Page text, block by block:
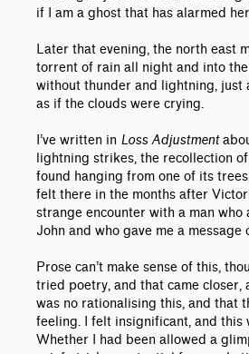
if I am a ghost that has alarmed
Later that evening, the north east
torrent of rain all night and into
without thunder and lightning, just
as if the clouds were crying.
I’ve written in Loss Adjustment
lightning strikes, the recollection
found hanging from one of its
felt there in the months after
strange encounter with a man who
John and who gave me a message
Prose can’t make sense of this,
tried poetry, and that came closer,
was no rationalising this, and that
feeling. I felt insignificant, and this
Whether I had been allowed a